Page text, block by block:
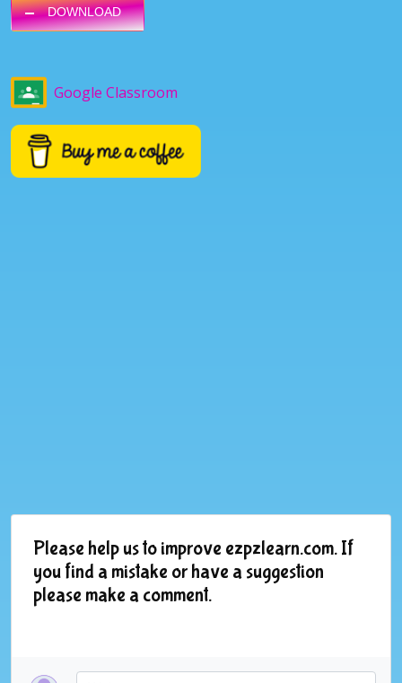
DOWNLOAD
Google Classroom
Please help us to improve ezpzlearn.com. If
you find a mistake or have a suggestion
please make a comment.